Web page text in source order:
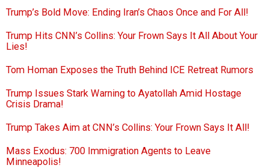
Trump’s Bold Move: Ending Iran’s Chaos Once and For All!
Trump Hits CNN’s Collins: Your Frown Says It All About Your
Lies!
Tom Homan Exposes the Truth Behind ICE Retreat Rumors
Trump Issues Stark Warning to Ayatollah Amid Hostage
Crisis Drama!
Trump Takes Aim at CNN’s Collins: Your Frown Says It All!
Mass Exodus: 700 Immigration Agents to Leave
Minneapolis!